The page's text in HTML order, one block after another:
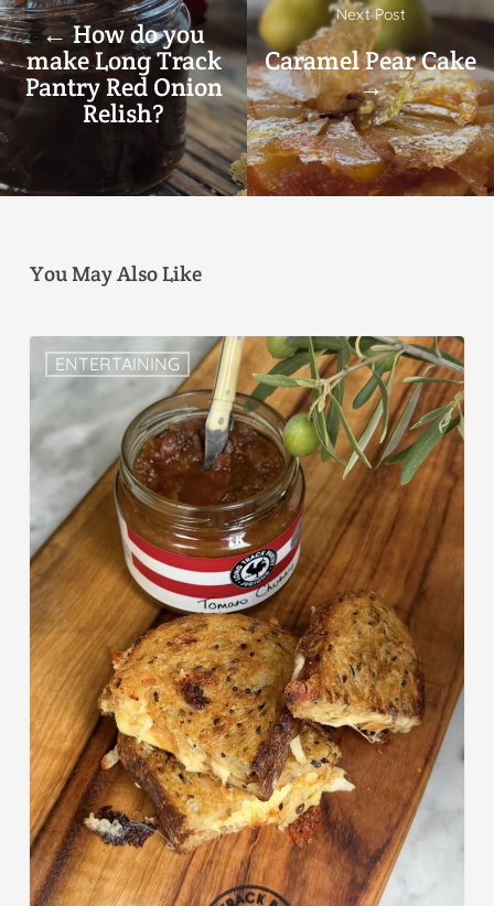
← How do you
make Long Track
Pantry Red Onion
Relish?
Next Post
Caramel Pear Cake
→
You May Also Like
ENTERTAINING